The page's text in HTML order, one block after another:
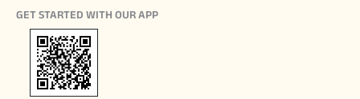
GET STARTED WITH OUR APP